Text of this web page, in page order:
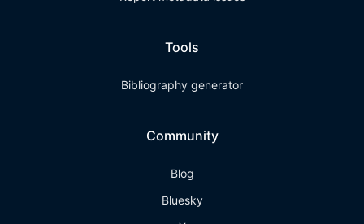
Tools
Bibliography generator
Community
Blog
Bluesky